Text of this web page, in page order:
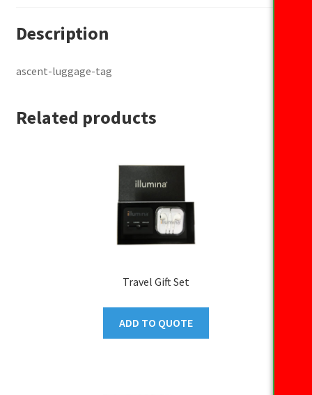
Description
ascent-luggage-tag
Related products
Travel Gift Set
ADD TO QUOTE